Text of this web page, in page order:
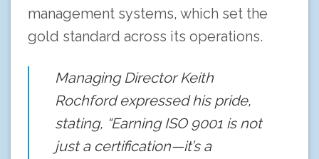
management systems, which set the
gold standard across its operations.
Managing Director Keith
Rochford expressed his pride,
stating, “Earning ISO 9001 is not
just a certification—it’s a